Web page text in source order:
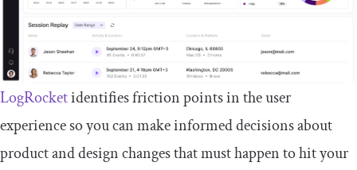
LogRocketidentifies friction points in the user
experience so you can make informed decisions about
product and design changes that must happen to hit your